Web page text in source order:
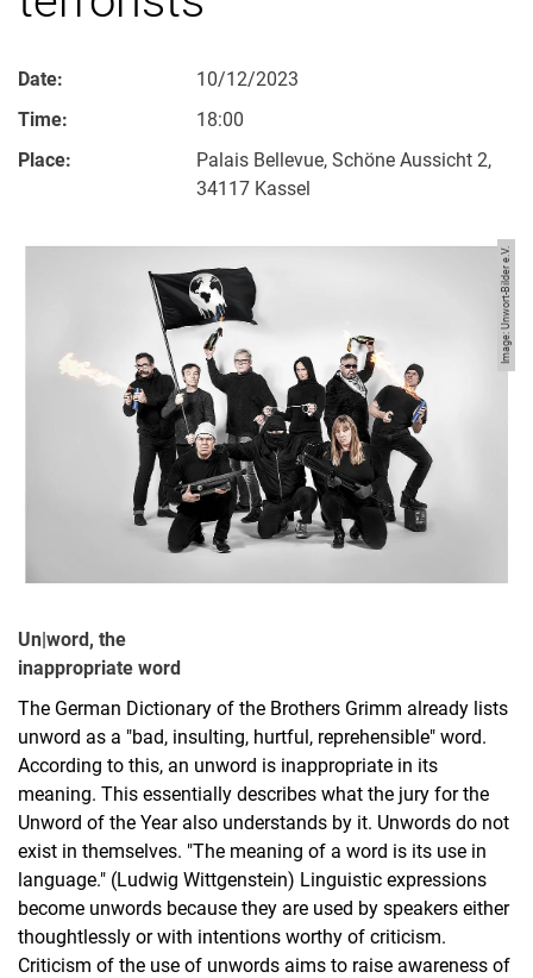
Date:
10/12/2023
Time:
18:00
Place:
Palais Bellevue, Schöne Aussicht 2,
34117 Kassel
Image: Unwort-Bilder e.V.
Un|word, the
inappropriate word
The German Dictionary of the Brothers Grimm already lists
unword as a "bad, insulting, hurtful, reprehensible" word.
According to this, an unword is inappropriate in its
meaning. This essentially describes what the jury for the
Unword of the Year also understands by it. Unwords do not
exist in themselves. "The meaning of a word is its use in
language." (Ludwig Wittgenstein) Linguistic expressions
become unwords because they are used by speakers either
thoughtlessly or with intentions worthy of criticism.
Criticism of the use of unwords aims to raise awareness of